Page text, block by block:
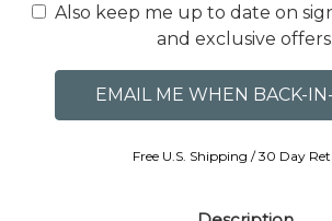
Also keep me up to date on
and exclusive offers.
Free U.S. Shipping / 30 Day